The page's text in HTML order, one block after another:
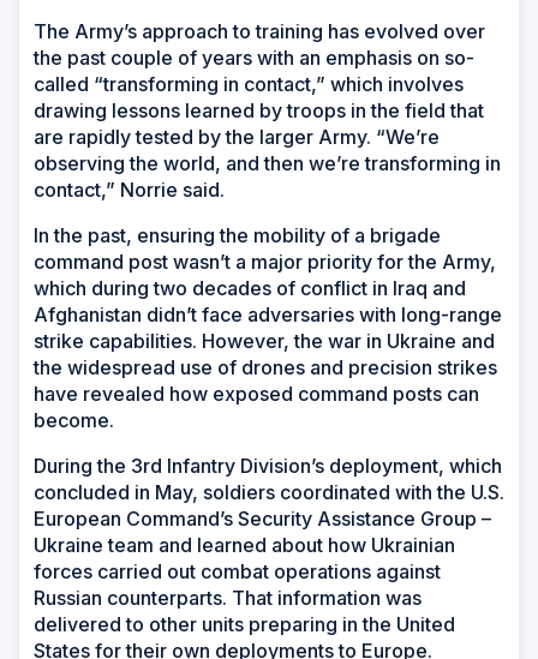
The Army’s approach to training has evolved over
the past couple of years with an emphasis on so-
called “transforming in contact,” which involves
drawing lessons learned by troops in the field that
are rapidly tested by the larger Army. “We’re
observing the world, and then we’re transforming in
contact,” Norrie said.
In the past, ensuring the mobility of a brigade
command post wasn’t a major priority for the Army,
which during two decades of conflict in Iraq and
Afghanistan didn’t face adversaries with long-range
strike capabilities. However, the war in Ukraine and
the widespread use of drones and precision strikes
have revealed how exposed command posts can
become.
During the 3rd Infantry Division’s deployment, which
concluded in May, soldiers coordinated with the U.S.
European Command’s Security Assistance Group –
Ukraine team and learned about how Ukrainian
forces carried out combat operations against
Russian counterparts. That information was
delivered to other units preparing in the United
States for their own deployments to Europe.